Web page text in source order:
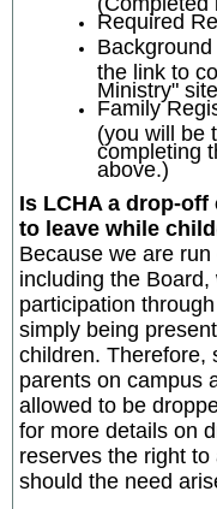
Required
the link to
Ministry" site
Family
(you will be
completing
above.)
Is LCHA a drop-
to leave while
Because we are
including the
participation
simply being
children. Therefore,
parents on campus
allowed to be
for more details on
reserves the right
should the need